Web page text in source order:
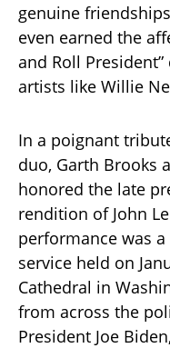
genuine
even earned the
and Roll
artists like Willie
In a poignant
duo, Garth Brooks
honored the late
rendition of John
performance was
service held on
Cathedral in
from across the
President Joe